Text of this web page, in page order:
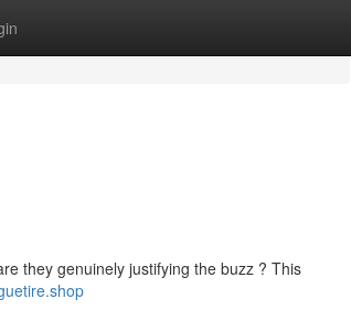
they genuinely justifying the buzz ? This